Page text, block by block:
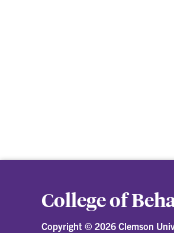
College of
Copyright © 2026 Clemson